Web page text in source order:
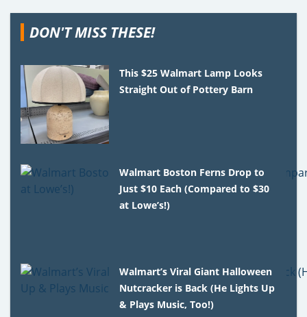
DON'T MISS THESE!
This $25 Walmart Lamp Looks
Straight Out of Pottery Barn
Walmart Boston Ferns Drop to
Just $10 Each (Compared to $30
at Lowe’s!)
Walmart’s Viral Giant Halloween
Nutcracker is Back (He Lights Up
& Plays Music, Too!)